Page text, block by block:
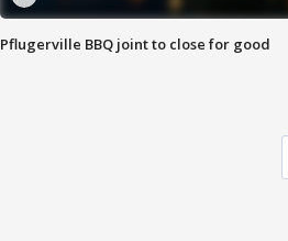
Pflugerville BBQ joint to close for good